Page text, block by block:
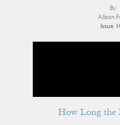
By
Allison
Issue
How Long the